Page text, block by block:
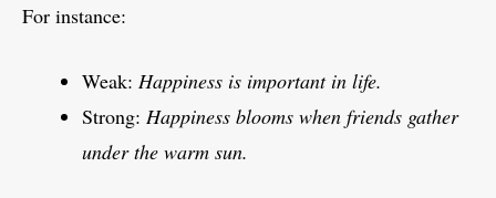
For instance:
Weak: Happiness is important in life.
Strong: Happiness blooms when friends gather
under the warm sun.